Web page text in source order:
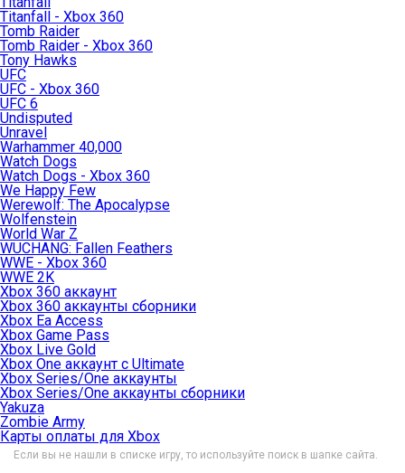
Titanfall - Xbox 360
Tomb Raider
Tomb Raider - Xbox 360
Tony Hawks
UFC
UFC - Xbox 360
UFC 6
Undisputed
Unravel
Warhammer 40,000
Watch Dogs
Watch Dogs - Xbox 360
We Happy Few
Werewolf: The Apocalypse
Wolfenstein
World War Z
WUCHANG: Fallen Feathers
WWE - Xbox 360
WWE 2K
Xbox 360 аккаунт
Xbox 360 аккаунты сборники
Xbox Ea Access
Xbox Game Pass
Xbox Live Gold
Xbox One аккаунт с Ultimate
Xbox Series/One аккаунты
Xbox Series/One аккаунты сборники
Yakuza
Zombie Army
Карты оплаты для Xbox
Если вы не нашли в списке игру, то используйте поиск в шапке сайта.